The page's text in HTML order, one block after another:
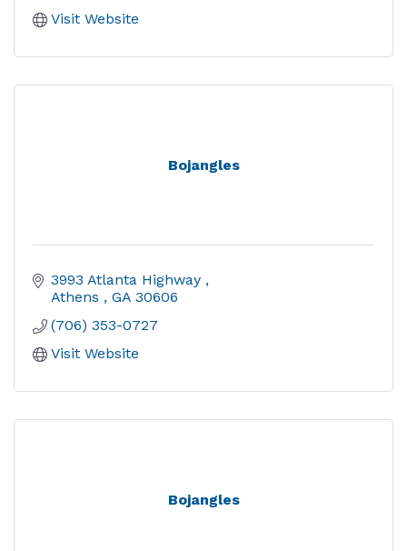
Visit Website
Bojangles
3993 Atlanta Highway
Athens
GA 30606
(706) 353-0727
Visit Website
Bojangles